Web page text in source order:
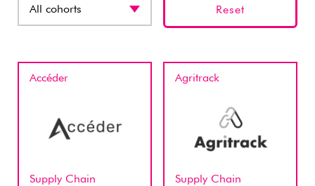
Reset
Accéder
Supply Chain
Agritrack
Supply Chain